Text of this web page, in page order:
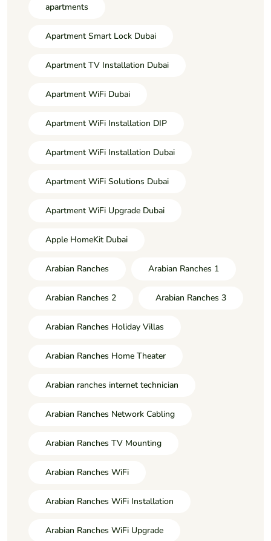
apartments
Apartment Smart Lock Dubai
Apartment TV Installation Dubai
Apartment WiFi Dubai
Apartment WiFi Installation DIP
Apartment WiFi Installation Dubai
Apartment WiFi Solutions Dubai
Apartment WiFi Upgrade Dubai
Apple HomeKit Dubai
Arabian Ranches Arabian Ranches 1
Arabian Ranches 2 Arabian Ranches 3
Arabian Ranches Holiday Villas
Arabian Ranches Home Theater
Arabian ranches internet technician
Arabian Ranches Network Cabling
Arabian Ranches TV Mounting
Arabian Ranches WiFi
Arabian Ranches WiFi Installation
Arabian Ranches WiFi Upgrade